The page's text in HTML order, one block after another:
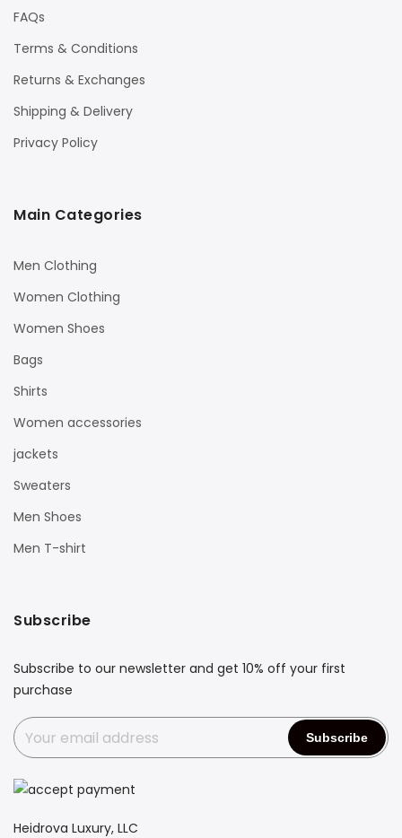
FAQs
Terms & Conditions
Returns & Exchanges
Shipping & Delivery
Privacy Policy
Main Categories
Men Clothing
Women Clothing
Women Shoes
Bags
Shirts
Women accessories
jackets
Sweaters
Men Shoes
Men T-shirt
Subscribe
Subscribe to our newsletter and get 10% off your first
purchase
Heidrova Luxury, LLC